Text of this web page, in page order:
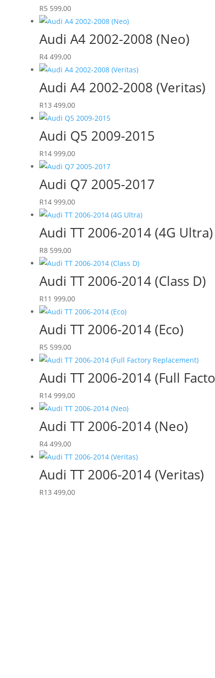
R5 599,00
Audi A4 2002-2008 (Neo)
R4 499,00
Audi A4 2002-2008 (Veritas)
R13 499,00
Audi Q5 2009-2015
R14 999,00
Audi Q7 2005-2017
R14 999,00
Audi TT 2006-2014 (4G Ultra)
R8 599,00
Audi TT 2006-2014 (Class D)
R11 999,00
Audi TT 2006-2014 (Eco)
R5 599,00
Audi TT 2006-2014 (Full
R14 999,00
Audi TT 2006-2014 (Neo)
R4 499,00
Audi TT 2006-2014 (Veritas)
R13 499,00